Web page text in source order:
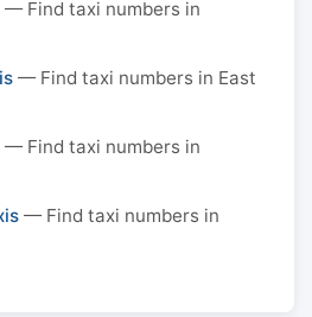
— Find taxi numbers in
— Find taxi numbers in East
— Find taxi numbers in
— Find taxi numbers in